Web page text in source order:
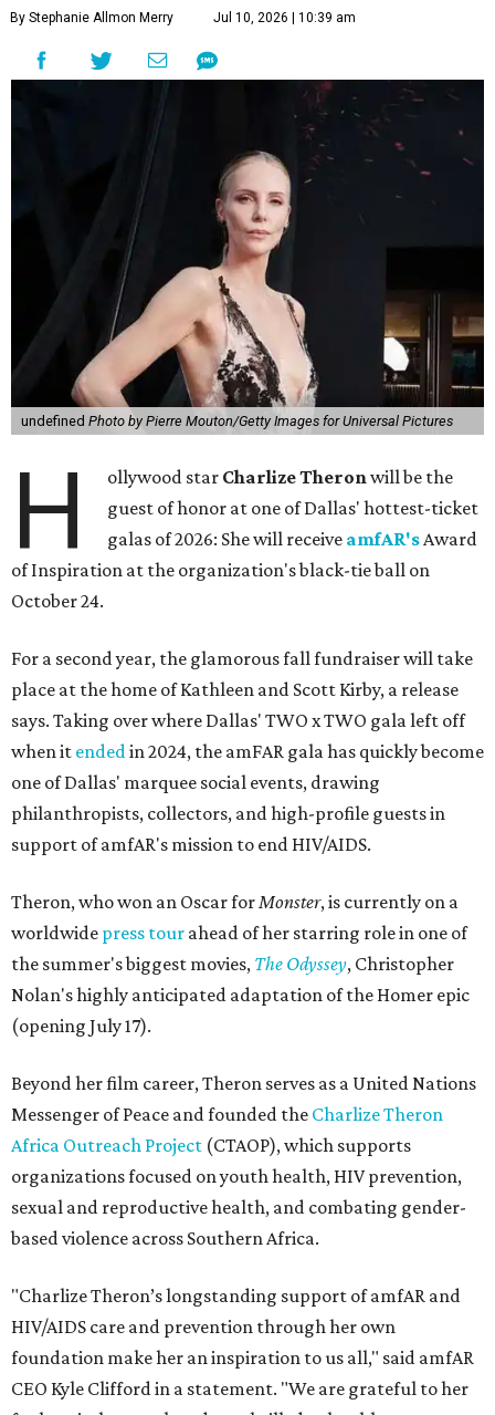
By Stephanie Allmon Merry Jul 10, 2026 | 10:39 am
undefined Photo by Pierre Mouton/Getty Images for Universal Pictures
H ollywood star Charlize Theronwill be the
guest of honor at one of Dallas' hottest-ticket
galas of 2026: She will receive amfAR'sAward
of Inspiration at the organization's black-tie ball on
October 24.
For a second year, the glamorous fall fundraiser will take
place at the home of Kathleen and Scott Kirby, a release
says. Taking over where Dallas' TWO x TWO gala left off
when it endedin 2024, the amFAR gala has quickly become
one of Dallas' marquee social events, drawing
philanthropists, collectors, and high-profile guests in
support of amfAR's mission to end HIV/AIDS.
Theron, who won an Oscar forMonster, is currently on a
worldwide press tour ahead of her starring role in one of
the summer's biggest movies, The Odyssey, Christopher
Nolan's highly anticipated adaptation of the Homer epic
(opening July 17).
Beyond her film career, Theron serves as a United Nations
Messenger of Peace and founded the Charlize Theron
Africa Outreach Project (CTAOP), which supports
organizations focused on youth health, HIV prevention,
sexual and reproductive health, and combating gender-
based violence across Southern Africa.
"Charlize Theron’s longstanding support of amfAR and
HIV/AIDS care and prevention through her own
foundation make her an inspiration to us all," said amfAR
CEO Kyle Clifford in a statement. "We are grateful to her